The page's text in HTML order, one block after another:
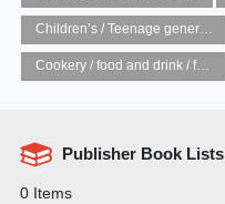
Children’s / Teenage general interest: Art and artists
Cookery / food and drink / food writing
Publisher Book Lists
0 Items